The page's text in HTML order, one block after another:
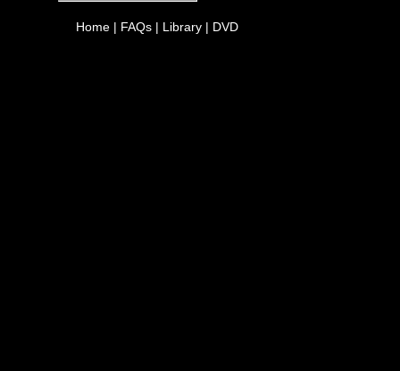
Home | FAQs | Library | DVD